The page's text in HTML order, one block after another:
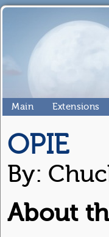
Main Extensions
OPIE
By:
About